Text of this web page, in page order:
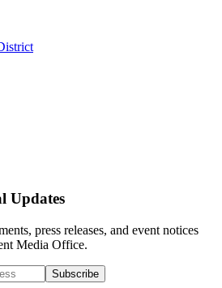
Updates
press releases, and event notices
Media Office.
Subscribe